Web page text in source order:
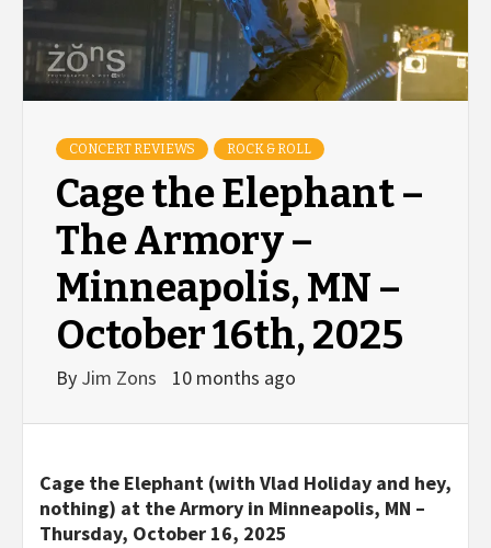
CONCERT REVIEWS ROCK & ROLL
Cage the Elephant –
The Armory –
Minneapolis, MN –
October 16th, 2025
By Jim Zons 10 months ago
Cage the Elephant (with Vlad Holiday and hey,
nothing) at the Armory in Minneapolis, MN –
Thursday, October 16, 2025